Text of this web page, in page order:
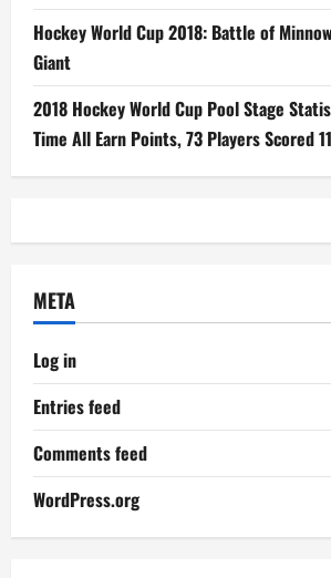
Hockey World Cup 2018: Battle of
Giant
2018 Hockey World Cup Pool Stage
Time All Earn Points, 73 Players Scored
META
Log in
Entries feed
Comments feed
WordPress.org